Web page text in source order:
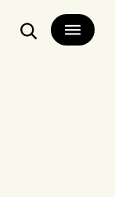
Search